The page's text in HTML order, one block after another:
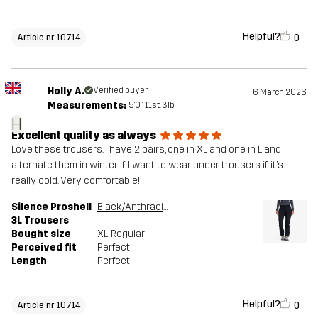
Article nr 10714 Helpful? 0
H
Holly A. Verified buyer 6 March 2026
Measurements: 5'0", 11st. 3lb
Excellent quality as always
Love these trousers. I have 2 pairs, one in XL and one in L and
alternate them in winter if I want to wear under trousers if it’s
really cold. Very comfortable!
Silence Proshell
3L Trousers
Black/Anthracite
Bought size XL, Regular
Perceived fit
Perfect
Length
Perfect
Article nr 10714 Helpful? 0